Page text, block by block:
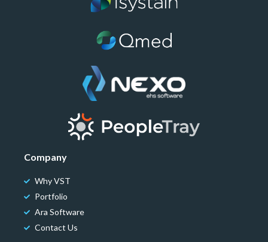
Company
Why VST
Portfolio
Ara Software
Contact Us